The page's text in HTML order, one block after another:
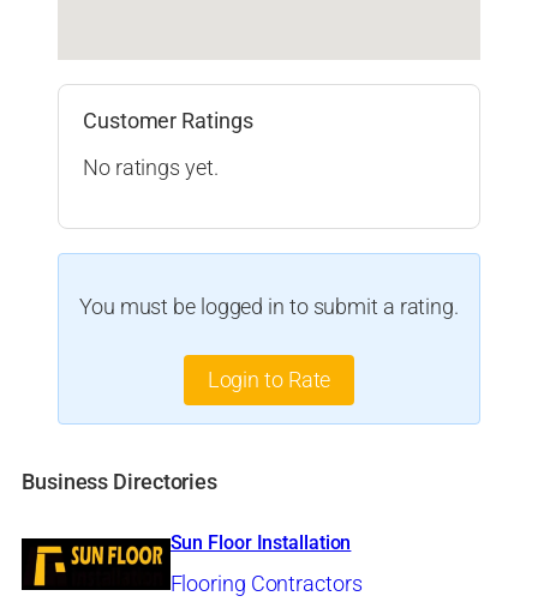
Customer Ratings
No ratings yet.
You must be logged in to submit a rating.
Login to Rate
Business Directories
Sun Floor Installation
Flooring Contractors